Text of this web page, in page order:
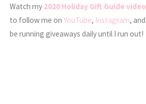
Watch my 2020 Holiday Gift Guide video
to follow me onYouTube, Instagram, and
be running giveaways daily until I run out!